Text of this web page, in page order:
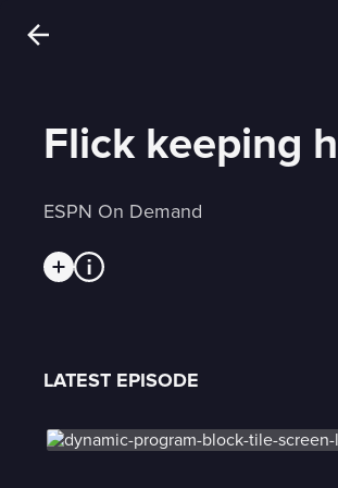
Flick keeping
ESPN On Demand
LATEST EPISODE